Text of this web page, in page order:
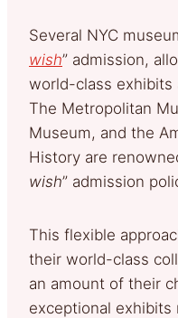
Several NYC
wish” admission,
world-class
The Metropolitan
Museum, and the
History are
wish” admission
This flexible
their world-class
an amount of their
exceptional exhibits